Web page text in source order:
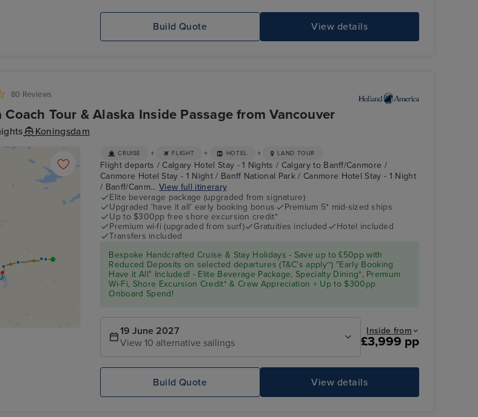
View details
Build Quote
80 Reviews
Coach Tour & Alaska Inside Passage from Vancouver
Koningsdam
CRUISE + FLIGHT + HOTEL + LAND TOUR
Flight departs / Calgary Hotel Stay - 1 Nights / Calgary to Banff/Canmore /
Canmore Hotel Stay - 1 Night / Banff National Park / Canmore Hotel Stay - 1 Night
/ Banff/Canm...View full itinerary
Elite beverage package (upgraded from signature)
Upgraded 'have it all' early booking bonus
Premium 5* mid-sized ships
Up to $300pp free shore excursion credit*
Premium wi-fi (upgraded from surf)
Gratuities included
Hotel included
Transfers included
Bespoke Handcrafted Cruise & Stay Holidays - Save up to £50pp with
Reduced Deposits on selected departures (T&C's apply~) "Early Booking
Have it All" Included! - Elite Beverage Package, Specialty Dining*, Premium
Wi-Fi, Shore Excursion Credit* & Crew Appreciation + Up to $300pp
Onboard Spend!
19 June 2027
View 10 alternative sailings
Inside from
£3,999 pp
View details
Build Quote